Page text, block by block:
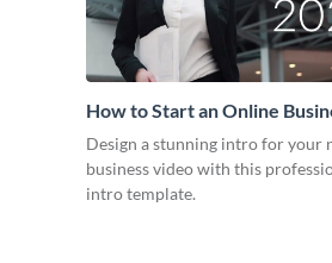
How to Start an Online
Video
Design a stunning intro for your
business video with this
intro template.